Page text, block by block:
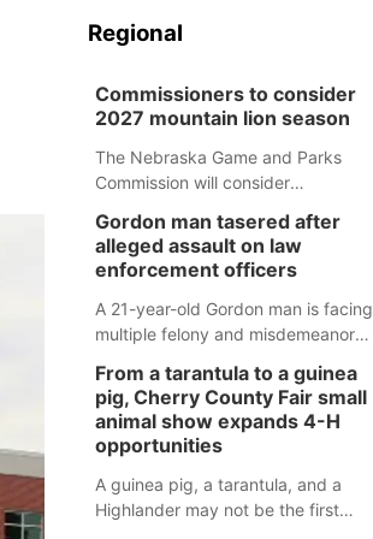
Regional
Commissioners to consider
2027 mountain lion season
The Nebraska Game and Parks
Commission will consider
mountain lion hunting season at its
Aug. 14 meeting in Blair.
Gordon man tasered after
alleged assault on law
enforcement officers
A 21-year-old Gordon man is facing
multiple felony and misdemeanor
assaulted law enforcement officers
during an incident that began with
reports of a possible armed
altercation.
From a tarantula to a guinea
pig, Cherry County Fair small
animal show expands 4-H
opportunities
A guinea pig, a tarantula, and a
Highlander may not be the first